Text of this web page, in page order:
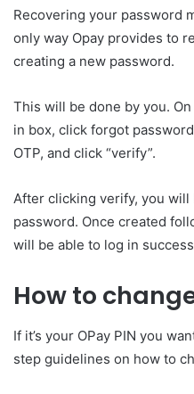
Recovering your password
only way Opay provides to
creating a new password.
This will be done by you.
in box, click forgot
OTP, and click “verify”.
After clicking verify, you
password. Once created
will be able to log in
How to
If it’s your OPay PIN you
step guidelines on how to